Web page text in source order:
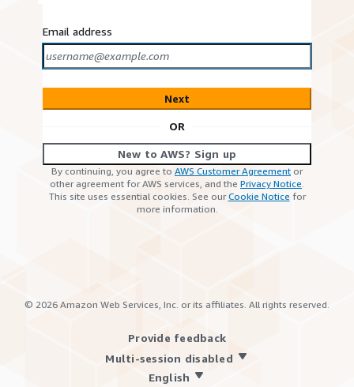
Email address
Next
OR
New to AWS? Sign up
By continuing, you agree to AWS Customer Agreement or
other agreement for AWS services, and the Privacy Notice.
This site uses essential cookies. See ourCookie Notice for
more information.
© 2026 Amazon Web Services, Inc. or its affiliates. All rights reserved.
Provide feedback
Multi-session disabled
English